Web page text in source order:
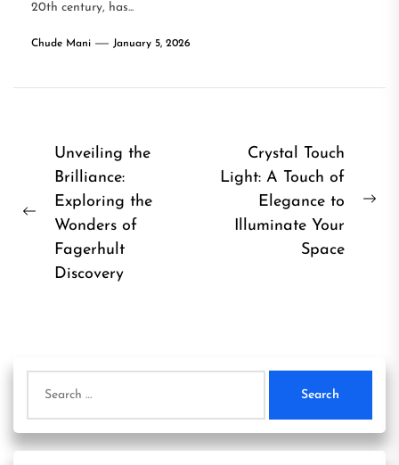
20th century, has...
Chude Mani January 5, 2026
Post
navigation
Previous
Unveiling the
Brilliance:
Exploring the
Wonders of
Fagerhult
Discovery
Crystal Touch
Light: A Touch of
Elegance to
Illuminate Your
Space
for: